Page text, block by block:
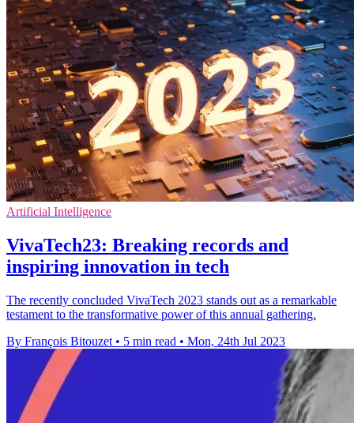
Artificial Intelligence
VivaTech23: Breaking records and
inspiring innovation in tech
The recently concluded VivaTech 2023 stands out as a remarkable
testament to the transformative power of this annual gathering.
By François Bitouzet • 5 min read • Mon, 24th Jul 2023